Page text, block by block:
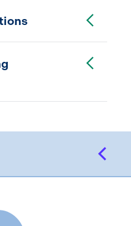
Accordion
Accordion